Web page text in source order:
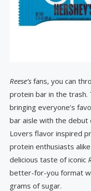
Reese’s fans, you can
protein bar in the trash.
bringing everyone’s
bar aisle with the debut
Lovers flavor inspired
protein enthusiasts
delicious taste of iconic
better-for-you format
grams of sugar.